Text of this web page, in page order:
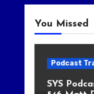
You Missed
Podcast
SYS